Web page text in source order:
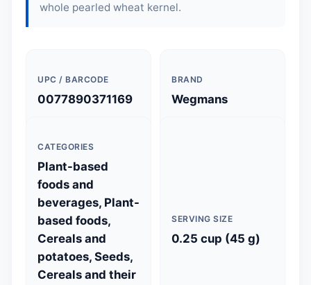
whole pearled wheat kernel.
UPC / BARCODE
0077890371169
BRAND
Wegmans
CATEGORIES
Plant-based
foods and
beverages, Plant-
based foods,
Cereals and
potatoes, Seeds,
Cereals and their
SERVING SIZE
0.25 cup (45 g)